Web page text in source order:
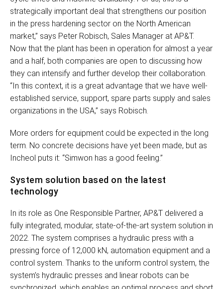
strategically important deal that strengthens our position
in the press hardening sector on the North American
market,” says Peter Robisch, Sales Manager at AP&T.
Now that the plant has been in operation for almost a year
and a half, both companies are open to discussing how
they can intensify and further develop their collaboration.
“In this context, it is a great advantage that we have well-
established service, support, spare parts supply and sales
organizations in the USA,” says Robisch.
More orders for equipment could be expected in the long
term. No concrete decisions have yet been made, but as
Incheol puts it: “Simwon has a good feeling.”
System solution based on the latest
technology
In its role as One Responsible Partner, AP&T delivered a
fully integrated, modular, state-of-the-art system solution in
2022. The system comprises a hydraulic press with a
pressing force of 12,000 kN, automation equipment and a
control system. Thanks to the uniform control system, the
system’s hydraulic presses and linear robots can be